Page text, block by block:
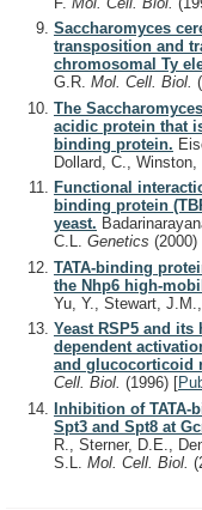
Saccharomyces
transposition and
chromosomal Ty
G.R. Mol. Cell. Biol.
The
acidic protein that
binding protein.
Dollard, C., Winston,
Functional
binding protein
yeast.
C.L. Genetics (2000)
TATA-binding
the Nhp6 high-
Yu, Y., Stewart,
Yeast RSP5 and
dependent
and glucocorticoid
Cell. Biol. (1996) [
Inhibition of TATA-
Spt3 and Spt8 at
R., Sterner, D.E.,
S.L. Mol. Cell. Biol.